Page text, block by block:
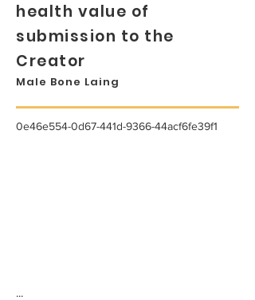
health value of
submission to the
Creator
Male Bone Laing
0e46e554-0d67-441d-9366-44acf6fe39f1
...